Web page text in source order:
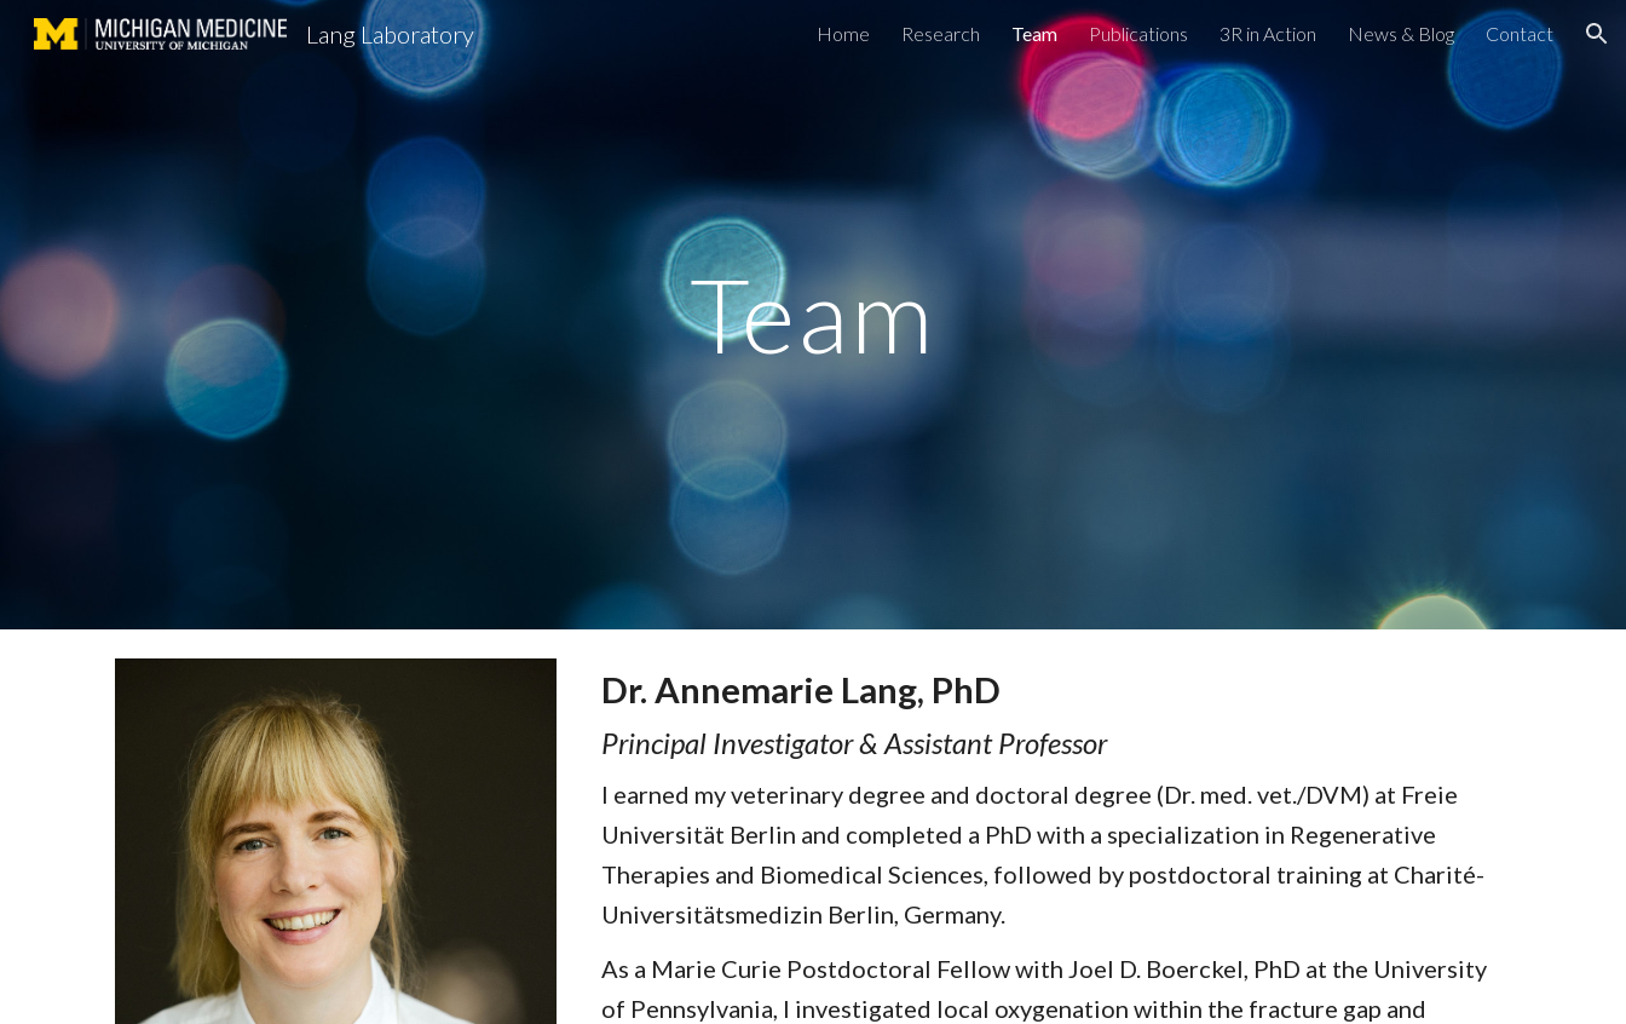
Skip to navigation
Lang Laboratory Home Research Team Publications 3R in Action News & Blog Contact
Team
Dr. Annemarie Lang, PhD
Principal Investigator & Assistant Professor
I earned my veterinary degree and doctoral degree (Dr. med. vet./DVM) at Freie
Universität Berlin and completed a PhD with a specialization in Regenerative
Therapies and Biomedical Sciences, followed by postdoctoral training at Charité-
Universitätsmedizin Berlin, Germany.
As a Marie Curie Postdoctoral Fellow with Joel D. Boerckel, PhD at the University
of Pennsylvania, I investigated local oxygenation within the fracture gap and